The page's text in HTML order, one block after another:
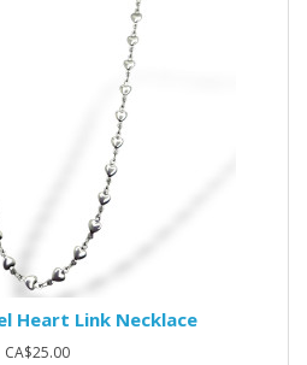
Heart Link Necklace
CA$25.00